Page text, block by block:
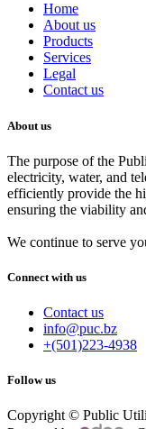
Home
About us
Products
Services
Legal
Contact us
About us
The purpose of the
electricity, water, and
efficiently provide the
ensuring the viability
We continue to serve
Connect with us
Contact us
info@puc.bz
+(501)223-4938
Follow us
Copyright © Public